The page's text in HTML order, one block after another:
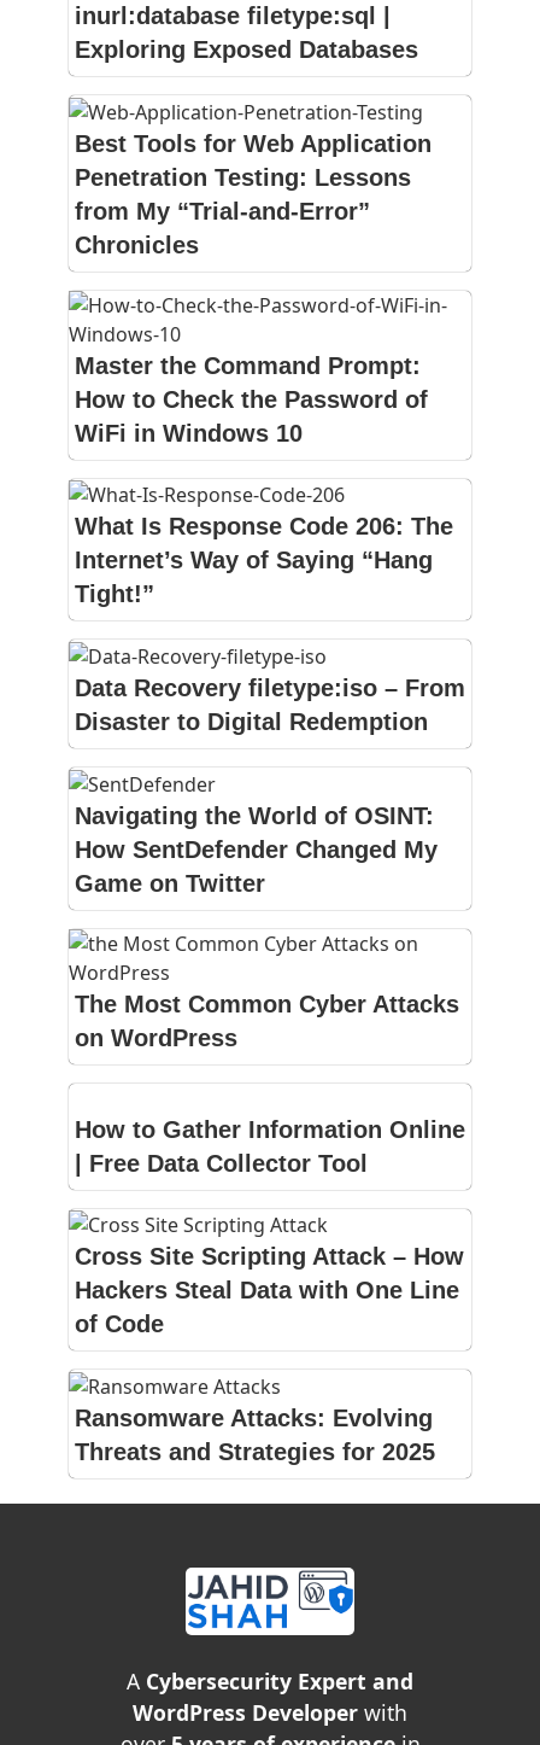
inurl:database filetype:sql |
Exploring Exposed Databases
Best Tools for Web Application
Penetration Testing: Lessons
from My “Trial-and-Error”
Chronicles
Master the Command Prompt:
How to Check the Password of
WiFi in Windows 10
What Is Response Code 206: The
Internet’s Way of Saying “Hang
Tight!”
Data Recovery filetype:iso – From
Disaster to Digital Redemption
Navigating the World of OSINT:
How SentDefender Changed My
Game on Twitter
The Most Common Cyber Attacks
on WordPress
How to Gather Information Online
| Free Data Collector Tool
Cross Site Scripting Attack – How
Hackers Steal Data with One Line
of Code
Ransomware Attacks: Evolving
Threats and Strategies for 2025
A Cybersecurity Expert and
WordPress Developer with